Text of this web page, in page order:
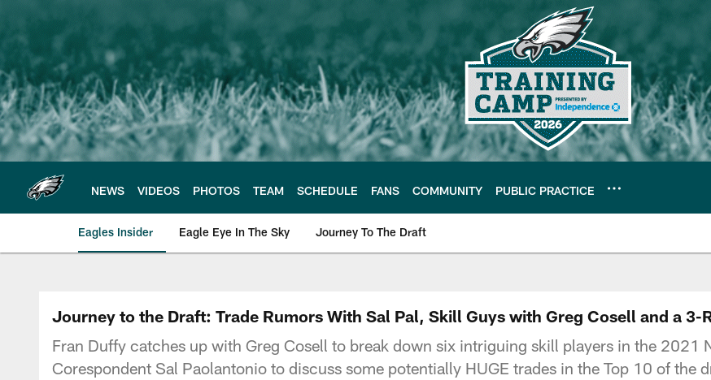
main
content
NEWS VIDEOS PHOTOS TEAM SCHEDULE FANS COMMUNITY PUBLIC PRACTICE
Eagles Insider Eagle Eye In The Sky Journey To The Draft
Philadelphia Eagles | Official Site of
Journey to the Draft: Trade Rumors With Sal Pal, Skill Guys with Greg Cosell and a 3-
Fran Duffy catches up with Greg Cosell to break down six intriguing skill players in the 2021
Corespondent Sal Paolantonio to discuss some potentially HUGE trades in the Top 10 of the